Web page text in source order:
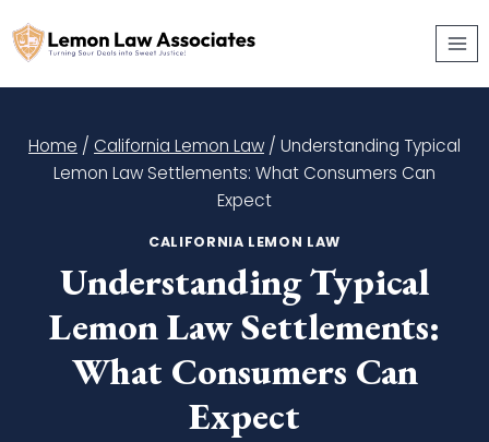
to
Home / California Lemon Law / Understanding Typical
Lemon Law Settlements: What Consumers Can
Expect
CALIFORNIA LEMON LAW
Understanding Typical
Lemon Law Settlements:
What Consumers Can
Expect